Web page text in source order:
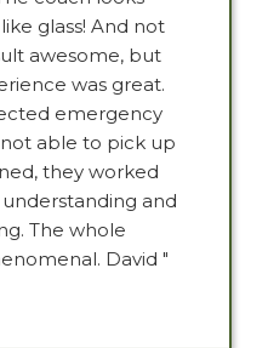
glass! And not
awesome, but
was great.
emergency
able to pick up
they worked
and
The whole
David "